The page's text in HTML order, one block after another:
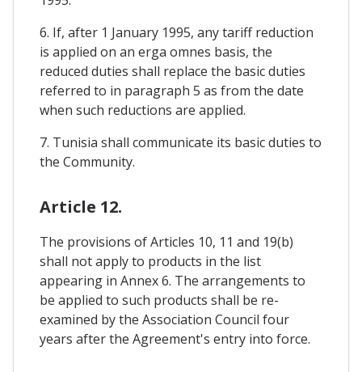
6. If, after 1 January 1995, any tariff reduction
is applied on an erga omnes basis, the
reduced duties shall replace the basic duties
referred to in paragraph 5 as from the date
when such reductions are applied.
7. Tunisia shall communicate its basic duties to
the Community.
Article 12.
The provisions of Articles 10, 11 and 19(b)
shall not apply to products in the list
appearing in Annex 6. The arrangements to
be applied to such products shall be re-
examined by the Association Council four
years after the Agreement's entry into force.